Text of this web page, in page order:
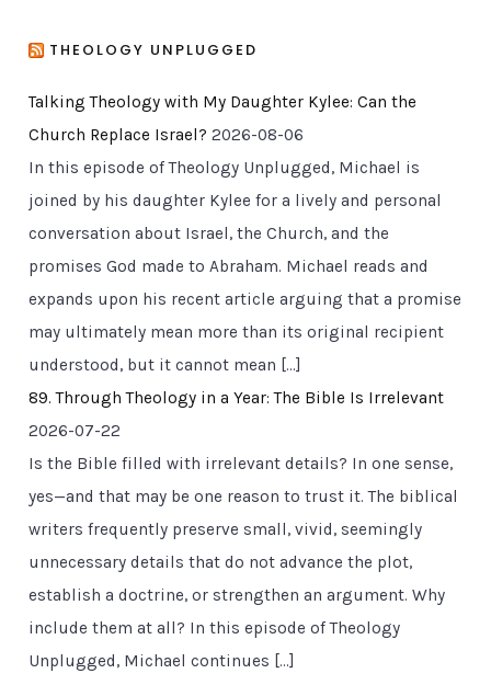
THEOLOGY UNPLUGGED
Talking Theology with My Daughter Kylee: Can the
Church Replace Israel? 2026-08-06
In this episode of Theology Unplugged, Michael is
joined by his daughter Kylee for a lively and personal
conversation about Israel, the Church, and the
promises God made to Abraham. Michael reads and
expands upon his recent article arguing that a promise
may ultimately mean more than its original recipient
understood, but it cannot mean […]
89. Through Theology in a Year: The Bible Is Irrelevant
2026-07-22
Is the Bible filled with irrelevant details? In one sense,
yes—and that may be one reason to trust it. The biblical
writers frequently preserve small, vivid, seemingly
unnecessary details that do not advance the plot,
establish a doctrine, or strengthen an argument. Why
include them at all? In this episode of Theology
Unplugged, Michael continues […]